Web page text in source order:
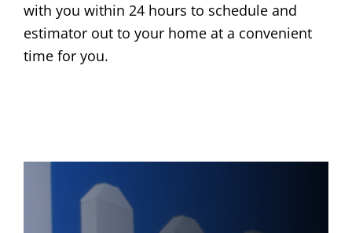
with you within 24 hours to schedule and
estimator out to your home at a convenient
time for you.